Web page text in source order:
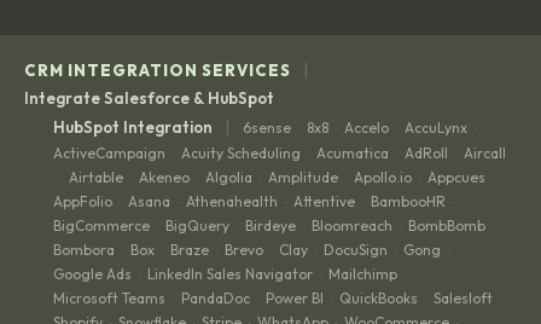
CRM INTEGRATION SERVICES |
Integrate Salesforce & HubSpot
HubSpot Integration
| 6sense · 8x8 · Accelo · AccuLynx ·
ActiveCampaign · Acuity Scheduling · Acumatica · AdRoll · Aircall
· Airtable · Akeneo · Algolia · Amplitude · Apollo.io · Appcues ·
AppFolio · Asana · Athenahealth · Attentive · BambooHR ·
BigCommerce · BigQuery · Birdeye · Bloomreach · BombBomb ·
Bombora · Box · Braze · Brevo · Clay · DocuSign · Gong ·
Google Ads · LinkedIn Sales Navigator · Mailchimp ·
Microsoft Teams · PandaDoc · Power BI · QuickBooks · Salesloft ·